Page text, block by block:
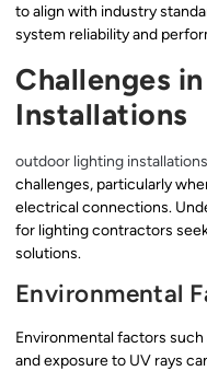
to align with industry
system reliability and
Challenges
Installations
outdoor lighting installations
challenges, particularly
electrical connections.
for lighting contractors
solutions.
Environmental
Environmental factors
and exposure to UV rays